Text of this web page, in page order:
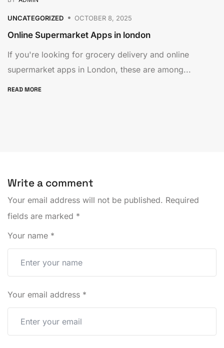
UNCATEGORIZED OCTOBER 8, 2025
Online Supermarket Apps in london
If you're looking for grocery delivery and online
supermarket apps in London, these are among...
READ MORE
Write a comment
Your email address will not be published. Required
fields are marked *
Your name *
Your email address *